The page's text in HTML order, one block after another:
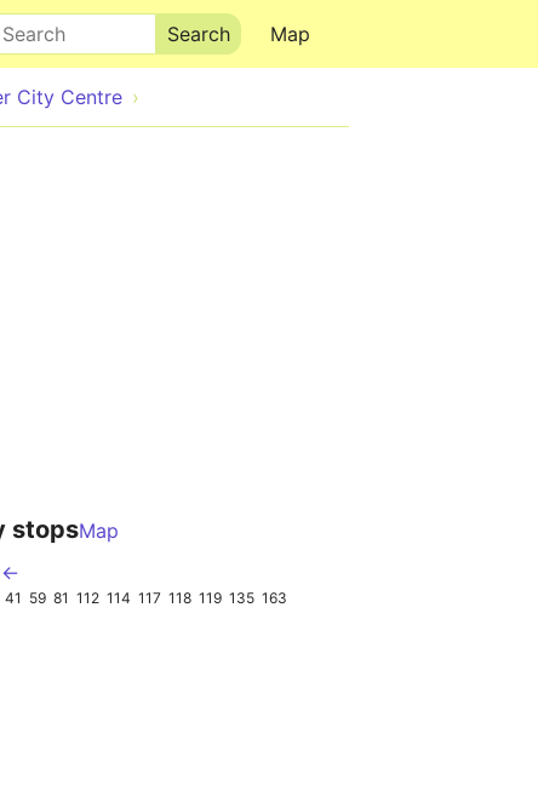
Map
City Centre
stopsMap
←
41 59 81 112 114 117 118 119 135 163